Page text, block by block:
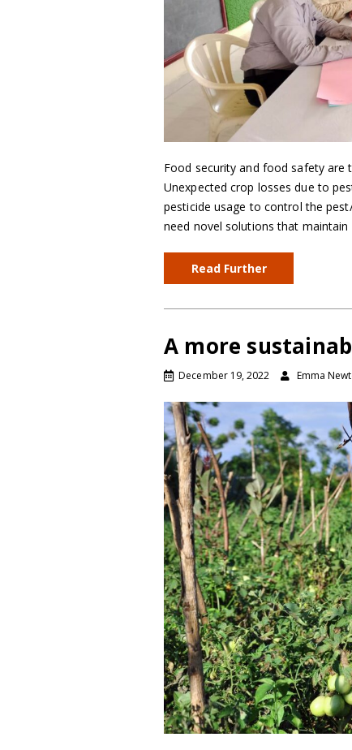
Food security and food safety
Unexpected crop losses due to
pesticide usage to control the
need novel solutions that
Read Further
A more
December 19, 2022 Emma